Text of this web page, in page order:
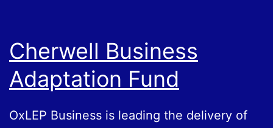
Cherwell Business
Adaptation Fund
OxLEP Business is leading the delivery of